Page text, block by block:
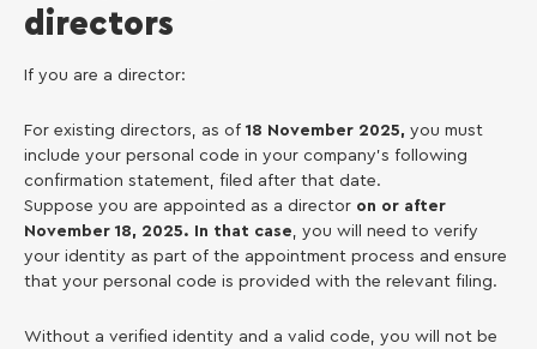
directors
If you are a director:
For existing directors, as of 18 November 2025, you must
include your personal code in your company’s following
confirmation statement, filed after that date.
Suppose you are appointed as a director on or after
November 18, 2025. In that case, you will need to verify
your identity as part of the appointment process and ensure
that your personal code is provided with the relevant filing.
Without a verified identity and a valid code, you will not be